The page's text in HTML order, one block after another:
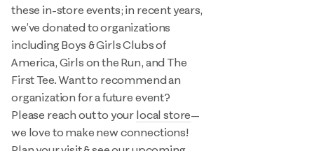
these in-store events; in recent years,
we’ve donated to organizations
including Boys & Girls Clubs of
America, Girls on the Run, and The
First Tee. Want to recommend an
organization for a future event?
Please reach out to your local store—
we love to make new connections!